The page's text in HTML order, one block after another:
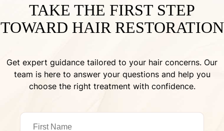
TAKE THE FIRST STEP
TOWARD HAIR RESTORATION
Get expert guidance tailored to your hair concerns. Our
team is here to answer your questions and help you
choose the right treatment with confidence.